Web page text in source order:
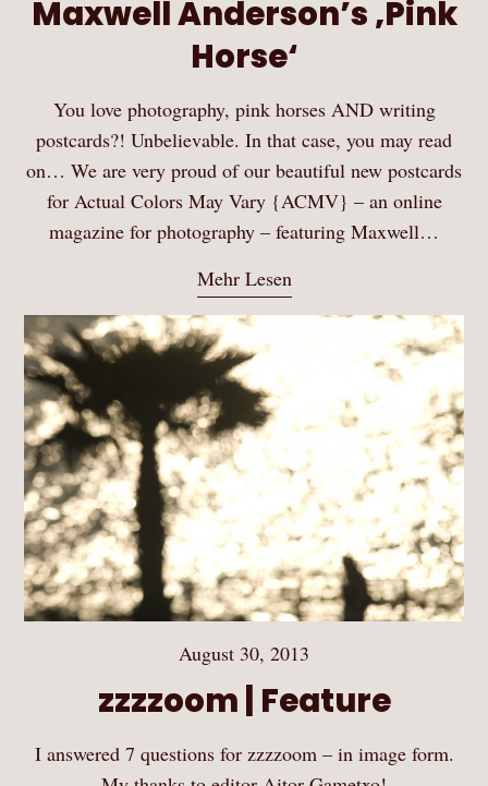
Maxwell Anderson’s ‚Pink
Horse‘
You love photography, pink horses AND writing
postcards?! Unbelievable. In that case, you may read
on… We are very proud of our beautiful new postcards
for Actual Colors May Vary {ACMV} – an online
magazine for photography – featuring Maxwell…
Mehr Lesen
August 30, 2013
zzzzoom | Feature
I answered 7 questions for zzzzoom – in image form.